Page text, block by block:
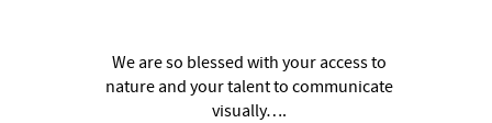
We are so blessed with your access to
nature and your talent to communicate
visually….